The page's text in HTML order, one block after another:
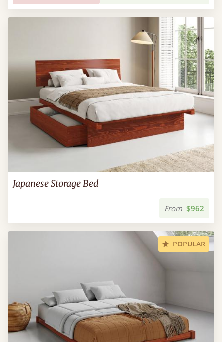
Japanese Storage Bed
From $962
POPULAR